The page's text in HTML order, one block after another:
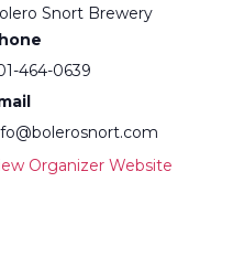
Snort Brewery
464-0639
Organizer Website